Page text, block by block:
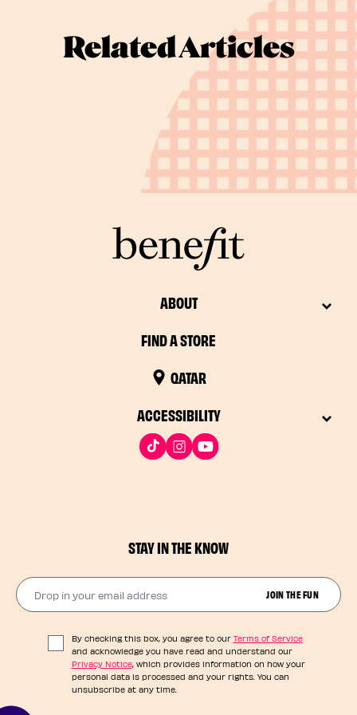
Related Articles
ABOUT
FIND A STORE
QATAR
ACCESSIBILITY
STAY IN THE KNOW
Drop in your email address​
JOIN THE FUN
By checking this box, you agree to our Terms of Service
and acknowledge you have read and understand our
Privacy Notice, which provides information on how your
personal data is processed and your rights. You can
unsubscribe at any time.